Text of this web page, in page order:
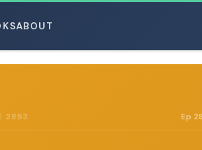
ABOUT
2893 Ep